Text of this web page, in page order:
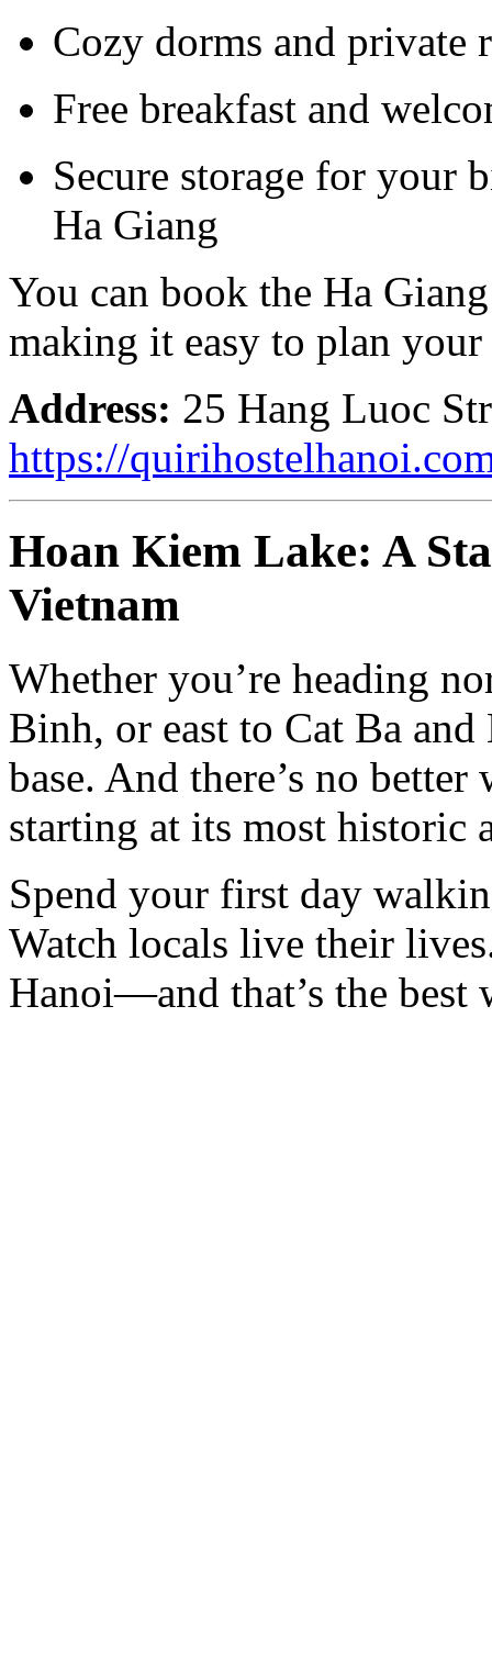
Cozy dorms and private
Free breakfast and
Secure storage for your
Ha Giang
You can book the Ha
making it easy to plan
Address: 25 Hang Luoc
https://
Hoan Kiem Lake: A
Vietnam
Whether you’re heading
Binh, or east to Cat Ba
base. And there’s no
starting at its most historic
Spend your first day
Watch locals live their
Hanoi—and that’s the